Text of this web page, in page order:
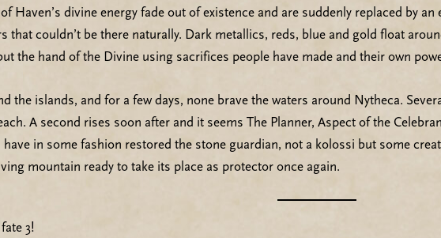
Haven’s divine energy fade out of existence and are suddenly replaced by
that couldn’t be there naturally. Dark metallics, reds, blue and gold float
the hand of the Divine using sacrifices people have made and their own
the islands, and for a few days, none brave the waters around Nytheca.
A second rises soon after and it seems The Planner, Aspect of the
in some fashion restored the stone guardian, not a kolossi but some
mountain ready to take its place as protector once again.
3!